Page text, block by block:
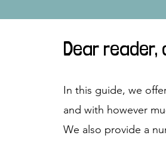
Dear
In this guide, we
and with however
We also provide a